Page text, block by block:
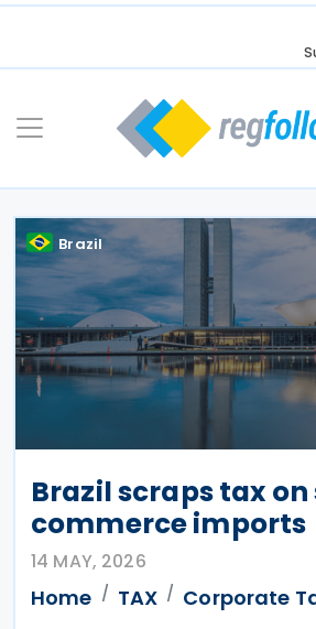
Skip
Brazil
Brazil scraps tax
commerce imports
14 MAY, 2026
Home TAX
Corporate